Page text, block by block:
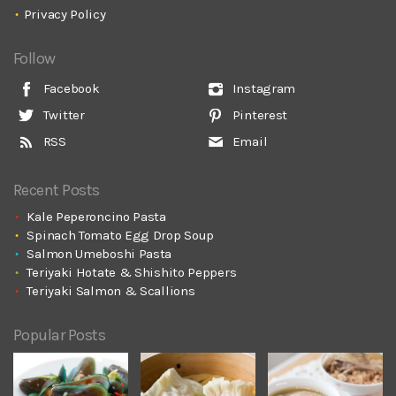
Privacy Policy
Follow
Facebook
Twitter
RSS
Instagram
Pinterest
Email
Recent Posts
Kale Peperoncino Pasta
Spinach Tomato Egg Drop Soup
Salmon Umeboshi Pasta
Teriyaki Hotate & Shishito Peppers
Teriyaki Salmon & Scallions
Popular Posts